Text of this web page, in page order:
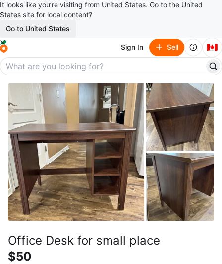
It looks like you’re visiting from United States. Go to the United
States site for local content?
Go to United States
Sign In Sell 🇨🇦
Office Desk for small place
$50